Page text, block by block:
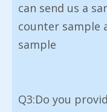
can send us a
counter sample
sample
Q3:Do you